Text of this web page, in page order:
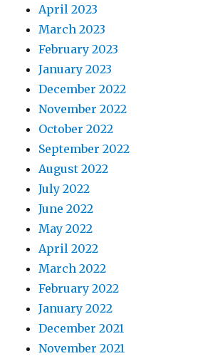
April 2023
March 2023
February 2023
January 2023
December 2022
November 2022
October 2022
September 2022
August 2022
July 2022
June 2022
May 2022
April 2022
March 2022
February 2022
January 2022
December 2021
November 2021